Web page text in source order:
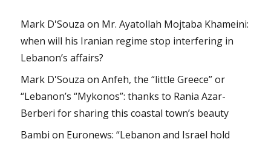
Mark D'Souza on Mr. Ayatollah Mojtaba Khameini:
when will his Iranian regime stop interfering in
Lebanon’s affairs?
Mark D'Souza onAnfeh, the “little Greece” or
“Lebanon’s “Mykonos”: thanks to Rania Azar-
Berberi for sharing this coastal town’s beauty
Bambi on Euronews: “Lebanon and Israel hold